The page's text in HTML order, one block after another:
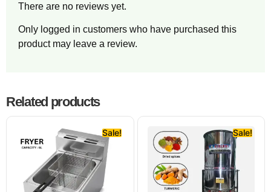
There are no reviews yet.
Only logged in customers who have purchased this
product may leave a review.
Related products
Sale! Sale!